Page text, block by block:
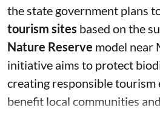
the state government plans
tourism sites based on the
Nature Reserve model near
initiative aims to protect
creating responsible tourism
benefit local communities